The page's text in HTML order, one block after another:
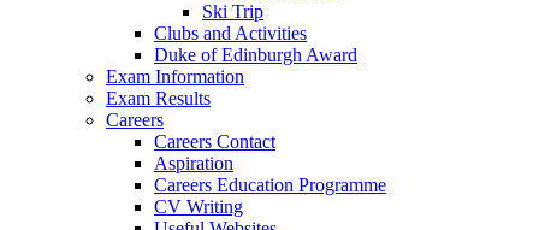
Ski Trip
Clubs and Activities
Duke of Edinburgh Award
Exam Information
Exam Results
Careers
Careers Contact
Aspiration
Careers Education Programme
CV Writing